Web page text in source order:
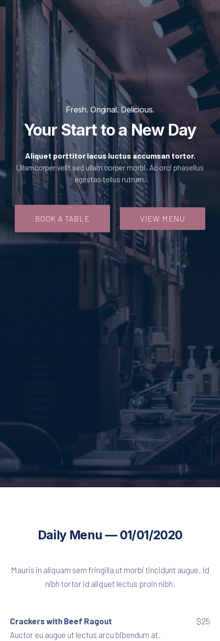
Fresh. Original. Delicious.
Your Start to a New Day
Aliquet porttitor lacus luctus accumsan tortor.
Ullamcorper velit sed ullam corper morbi. Ac orci phasellus
egestas tellus rutrum.
BOOK A TABLE VIEW MENU
Daily Menu — 01/01/2020
Mauris in aliquam sem fringilla ut morbi tincidunt augue. Id
nibh tortor id aliquet lectus proin nibh.
Crackers with Beef Ragout
Auctor eu augue ut lectus arcu bibendum at.
$25